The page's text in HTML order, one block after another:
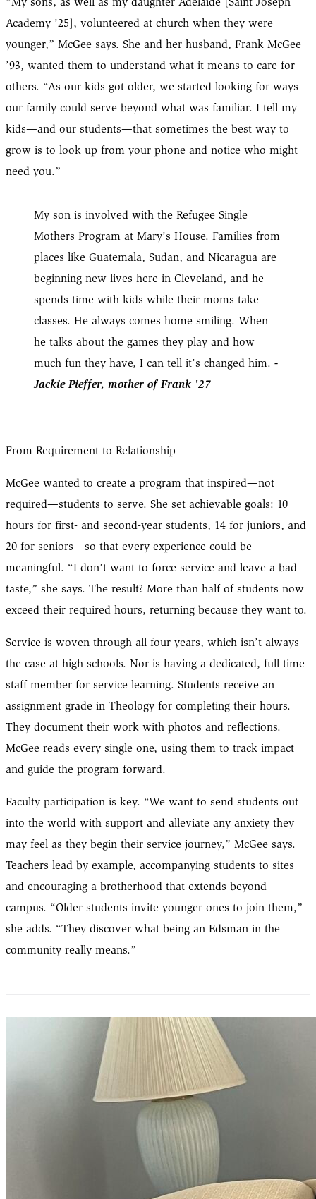
Academy ’25], volunteered at church when they were
younger,” McGee says. She and her husband, Frank McGee
’93, wanted them to understand what it means to care for
others. “As our kids got older, we started looking for ways
our family could serve beyond what was familiar. I tell my
kids—and our students—that sometimes the best way to
grow is to look up from your phone and notice who might
need you.”
My son is involved with the Refugee Single
Mothers Program at Mary’s House. Families from
places like Guatemala, Sudan, and Nicaragua are
beginning new lives here in Cleveland, and he
spends time with kids while their moms take
classes. He always comes home smiling. When
he talks about the games they play and how
much fun they have, I can tell it’s changed him. -
Jackie Pieffer, mother of Frank '27
From Requirement to Relationship
McGee wanted to create a program that inspired—not
required—students to serve. She set achievable goals: 10
hours for first- and second-year students, 14 for juniors, and
20 for seniors—so that every experience could be
meaningful. “I don’t want to force service and leave a bad
taste,” she says. The result? More than half of students now
exceed their required hours, returning because they want to.
Service is woven through all four years, which isn’t always
the case at high schools. Nor is having a dedicated, full-time
staff member for service learning. Students receive an
assignment grade in Theology for completing their hours.
They document their work with photos and reflections.
McGee reads every single one, using them to track impact
and guide the program forward.
Faculty participation is key. “We want to send students out
into the world with support and alleviate any anxiety they
may feel as they begin their service journey,” McGee says.
Teachers lead by example, accompanying students to sites
and encouraging a brotherhood that extends beyond
campus. “Older students invite younger ones to join them,”
she adds. “They discover what being an Edsman in the
community really means.”